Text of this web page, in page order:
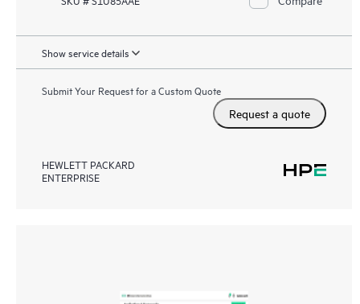
Show service details
Submit Your Request for a Custom Quote
Request a quote
HEWLETT PACKARD
ENTERPRISE